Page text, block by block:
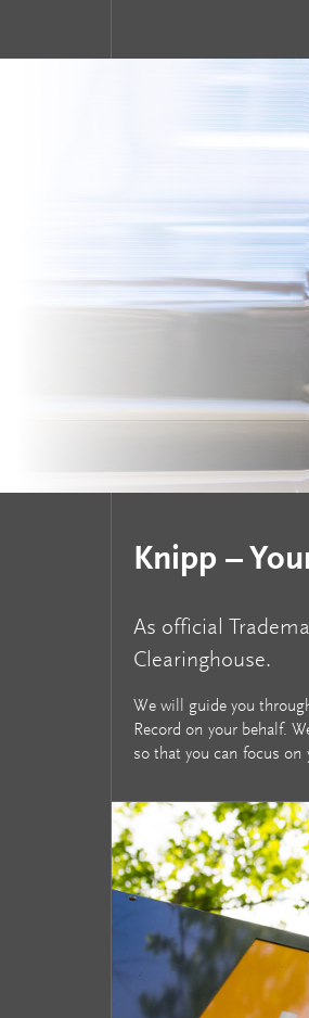
Knipp –
As official
Clearinghouse.
We will guide you
Record on your behalf.
so that you can focus on